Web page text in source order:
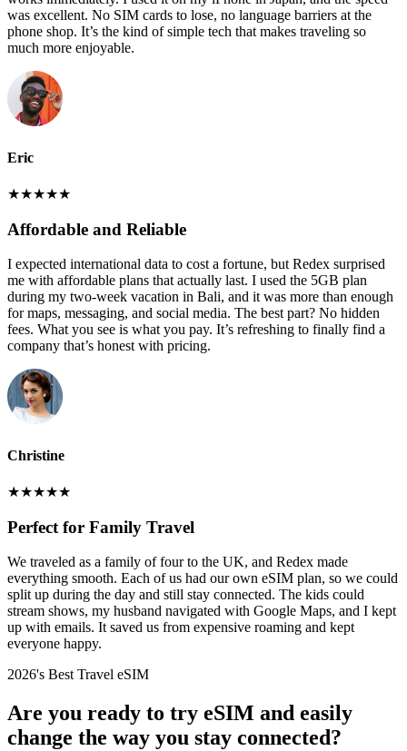
was excellent. No SIM cards to lose, no language barriers at the
phone shop. It’s the kind of simple tech that makes traveling so
much more enjoyable.
Eric
★★★★★
Affordable and Reliable
I expected international data to cost a fortune, but Redex surprised
me with affordable plans that actually last. I used the 5GB plan
during my two-week vacation in Bali, and it was more than enough
for maps, messaging, and social media. The best part? No hidden
fees. What you see is what you pay. It’s refreshing to finally find a
company that’s honest with pricing.
Christine
★★★★★
Perfect for Family Travel
We traveled as a family of four to the UK, and Redex made
everything smooth. Each of us had our own eSIM plan, so we could
split up during the day and still stay connected. The kids could
stream shows, my husband navigated with Google Maps, and I kept
up with emails. It saved us from expensive roaming and kept
everyone happy.
2026's Best Travel eSIM
Are you ready to try eSIM and easily
change the way you stay connected?